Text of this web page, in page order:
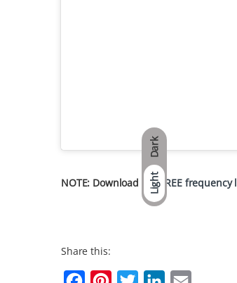
Dark
Light
NOTE: Download ourFREE frequency
Share this: